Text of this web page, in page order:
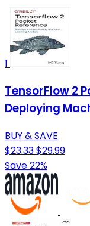
1
TensorFlow 2
Deploying
BUY & SAVE
$23.33$29.99
Save 22%